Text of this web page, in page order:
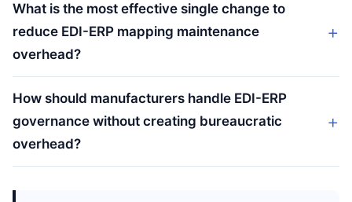
What is the most effective single change to
reduce EDI-ERP mapping maintenance
overhead?
How should manufacturers handle EDI-ERP
governance without creating bureaucratic
overhead?